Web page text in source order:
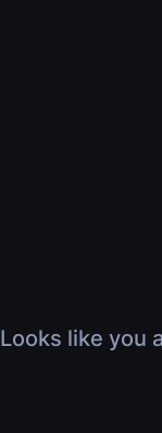
Looks like you